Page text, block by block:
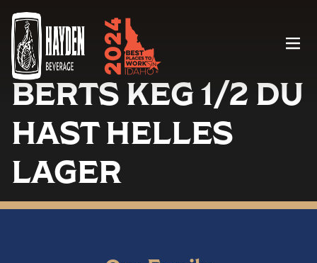
Menu
BERTS KEG 1/2 DU
HAST HELLES
LAGER